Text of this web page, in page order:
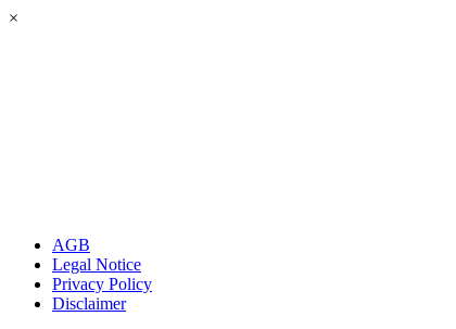
×
AGB
Legal Notice
Privacy Policy
Disclaimer